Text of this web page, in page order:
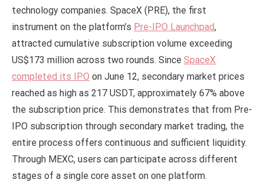
technology companies. SpaceX (PRE), the first
instrument on the platform’s Pre-IPO Launchpad,
attracted cumulative subscription volume exceeding
US$173 million across two rounds. Since SpaceX
completed its IPO on June 12, secondary market prices
reached as high as 217 USDT, approximately 67% above
the subscription price. This demonstrates that from Pre-
IPO subscription through secondary market trading, the
entire process offers continuous and sufficient liquidity.
Through MEXC, users can participate across different
stages of a single core asset on one platform.